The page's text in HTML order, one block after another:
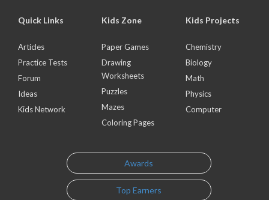
Quick Links
Articles
Practice Tests
Forum
Ideas
Kids Network
Kids Zone
Paper Games
Drawing
Worksheets
Puzzles
Mazes
Coloring Pages
Kids Projects
Chemistry
Biology
Math
Physics
Computer
Awards
Top Earners